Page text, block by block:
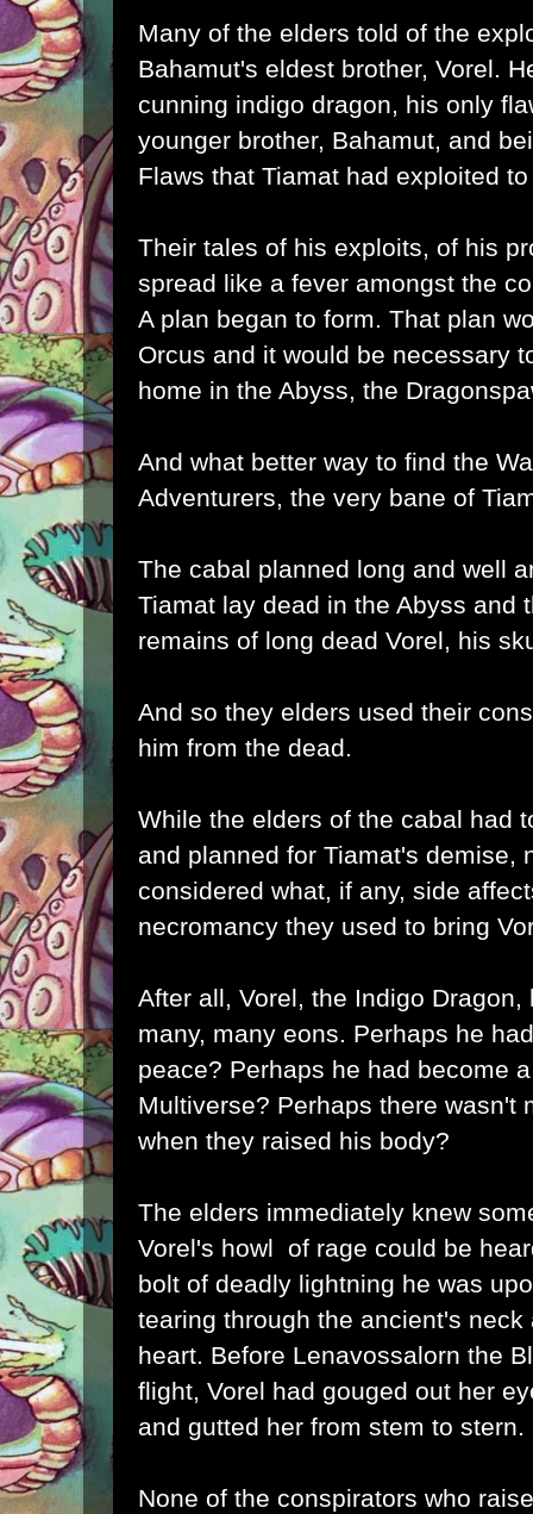
Many of the elders told of the
Bahamut's eldest brother, Vorel.
cunning indigo dragon, his only
younger brother, Bahamut, and
Flaws that Tiamat had exploited
Their tales of his exploits, of his
spread like a fever amongst the
A plan began to form. That plan
Orcus and it would be necessary
home in the Abyss, the
And what better way to find the
Adventurers, the very bane of
The cabal planned long and well
Tiamat lay dead in the Abyss and
remains of long dead Vorel, his
And so they elders used their
him from the dead.
While the elders of the cabal had
and planned for Tiamat's demise,
considered what, if any, side
necromancy they used to bring
After all, Vorel, the Indigo Dragon,
many, many eons. Perhaps he
peace? Perhaps he had become
Multiverse? Perhaps there wasn't
when they raised his body?
The elders immediately knew
Vorel's howl of rage could be
bolt of deadly lightning he was
tearing through the ancient's
heart. Before Lenavossalorn the
flight, Vorel had gouged out her
and gutted her from stem to stern.
None of the conspirators who